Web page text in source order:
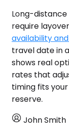
Long-
require
availability
travel date in
shows real
rates that
timing fits
reserve.
John Smith